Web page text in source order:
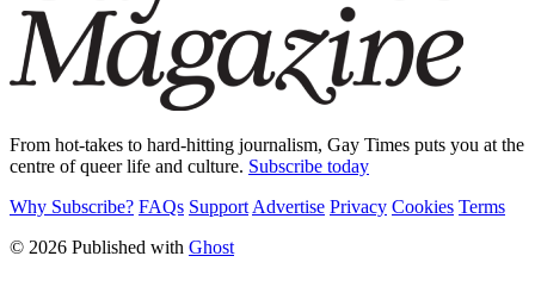
From hot-takes to hard-hitting journalism, Gay Times puts you at the
centre of queer life and culture. Subscribe today
Why Subscribe? FAQs Support Advertise Privacy Cookies Terms
© 2026 Published with Ghost